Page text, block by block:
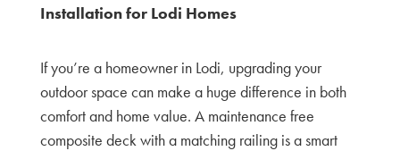
Installation for Lodi Homes
If you’re a homeowner in Lodi, upgrading your
outdoor space can make a huge difference in both
comfort and home value. A maintenance free
composite deck with a matching railing is a smart